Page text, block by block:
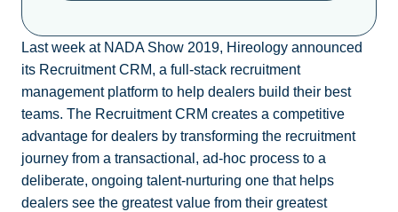
Last week at NADA Show 2019, Hireology announced
its Recruitment CRM, a full-stack recruitment
management platform to help dealers build their best
teams. The Recruitment CRM creates a competitive
advantage for dealers by transforming the recruitment
journey from a transactional, ad-hoc process to a
deliberate, ongoing talent-nurturing one that helps
dealers see the greatest value from their greatest